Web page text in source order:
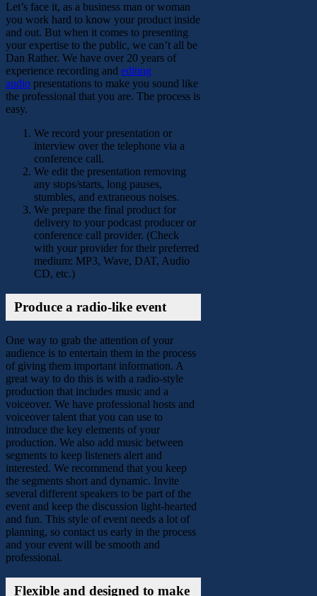
Let’s face it, as a business man or woman
you work hard to know your product inside
and out. But when it comes to presenting
your expertise to the public, we can’t all be
Dan Rather. We have over 20 years of
experience recording and editing
audio presentations to make you sound like
the professional that you are. The process is
easy.
We record your presentation or
interview over the telephone via a
conference call.
We edit the presentation removing
any stops/starts, long pauses,
stumbles, and extraneous noises.
We prepare the final product for
delivery to your podcast producer or
conference call provider. (Check
with your provider for their preferred
medium: MP3, Wave, DAT, Audio
CD, etc.)
Produce a radio-like event
One way to grab the attention of your
audience is to entertain them in the process
of giving them important information. A
great way to do this is with a radio-style
production that includes music and a
voiceover. We have professional hosts and
voiceover talent that you can use to
introduce the key elements of your
production. We also add music between
segments to keep listeners alert and
interested. We recommend that you keep
the segments short and dynamic. Invite
several different speakers to be part of the
event and keep the discussion light-hearted
and fun. This style of event needs a lot of
planning, so contact us early in the process
and your event will be smooth and
professional.
Flexible and designed to make